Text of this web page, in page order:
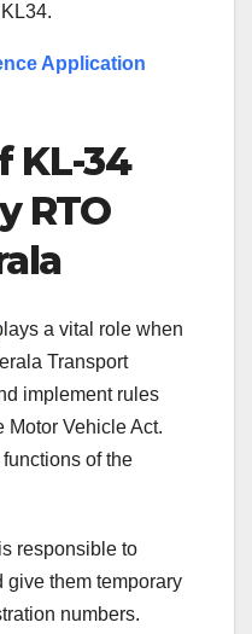
Application
KL-34
RTO
a vital role when
Transport
implement rules
Motor Vehicle Act.
of the
responsible to
give them temporary
numbers.